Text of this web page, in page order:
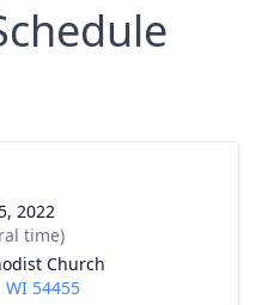
2022
time)
Church
54455